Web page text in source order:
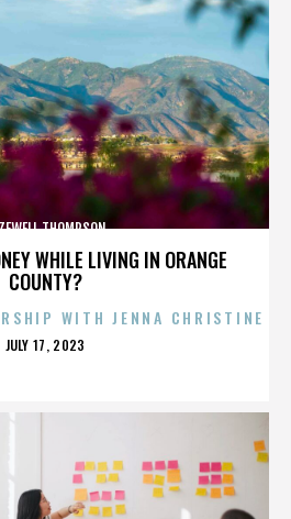
WHILE LIVING IN ORANGE
COUNTY?
THOMPSON
WITH JENNA CHRISTINE
POSTED
JULY 17, 2023